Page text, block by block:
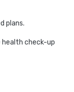
plans.
health check-up